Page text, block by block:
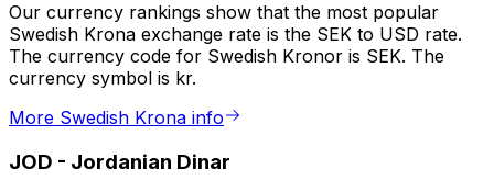
Our currency rankings show that the most popular
Swedish Krona exchange rate is the SEK to USD rate.
The currency code for Swedish Kronor is SEK. The
currency symbol is kr.
More Swedish Krona info
JOD - Jordanian Dinar